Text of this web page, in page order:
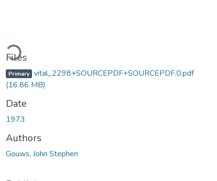
Files
Primary vital_2298+SOURCEPDF+SOURCEPDF.0.pdf
(16.86 MB)
Date
1973
Authors
Gouws, John Stephen